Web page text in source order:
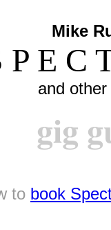
Mike
P E C
and
gig
to book